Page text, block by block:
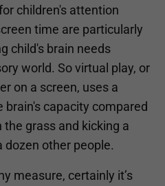
children's attention
time are particularly
child's brain needs
world. So virtual play, or
on a screen, uses a
capacity compared
grass and kicking a
dozen other people.
measure, certainly it’s